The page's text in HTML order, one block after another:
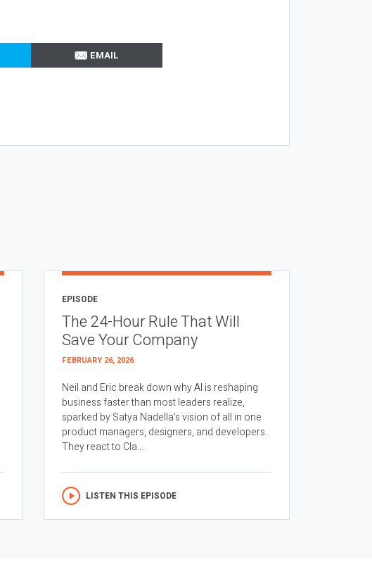
EMAIL
EPISODE
The 24-Hour Rule That Will
Save Your Company
FEBRUARY 26, 2026
Neil and Eric break down why AI is reshaping
business faster than most leaders realize,
sparked by Satya Nadella’s vision of all in one
product managers, designers, and developers.
They react to Cla...
LISTEN THIS EPISODE